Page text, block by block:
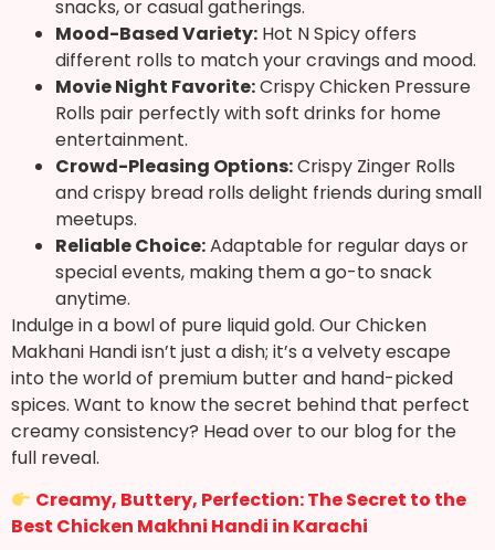
snacks, or casual gatherings.
Mood-Based Variety: Hot N Spicy offers
different rolls to match your cravings and mood.
Movie Night Favorite:Crispy Chicken Pressure
Rolls pair perfectly with soft drinks for home
entertainment.
Crowd-Pleasing Options:Crispy Zinger Rolls
and crispy bread rolls delight friends during small
meetups.
Reliable Choice:Adaptable for regular days or
special events, making them a go-to snack
anytime.
Indulge in a bowl of pure liquid gold. Our Chicken
Makhani Handi isn’t just a dish; it’s a velvety escape
into the world of premium butter and hand-picked
spices. Want to know the secret behind that perfect
creamy consistency? Head over to our blog for the
full reveal.
Creamy, Buttery, Perfection: The Secret to the
Best Chicken Makhni Handi in Karachi